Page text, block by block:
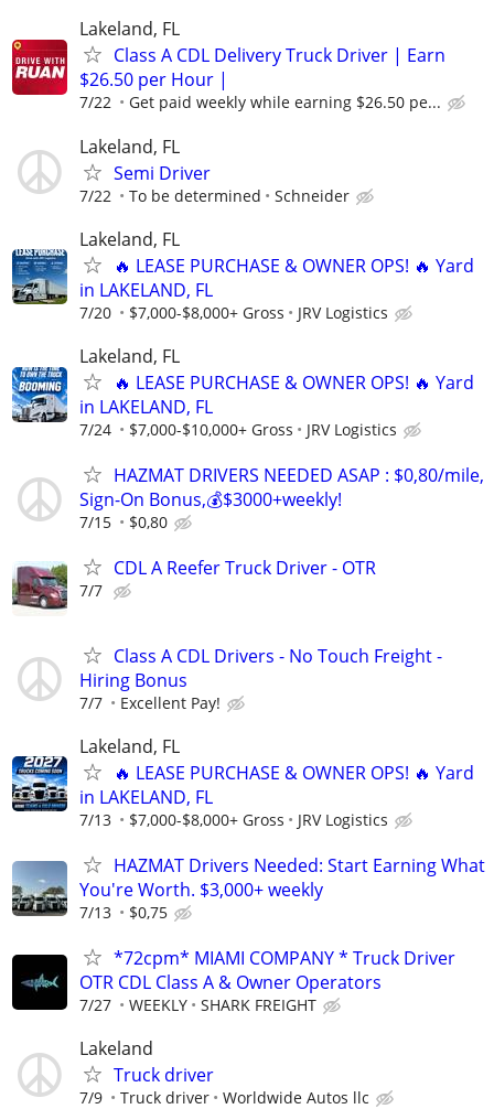
Lakeland, FL
Class A CDL Delivery Truck Driver | Earn
$26.50 per Hour |
7/22 Get paid weekly while earning $26.50 pe...
Lakeland, FL
Semi Driver
7/22 To be determined Schneider
Lakeland, FL
🔥 LEASE PURCHASE & OWNER OPS! 🔥 Yard
in LAKELAND, FL
7/20 $7,000-$8,000+ Gross JRV Logistics
Lakeland, FL
🔥 LEASE PURCHASE & OWNER OPS! 🔥 Yard
in LAKELAND, FL
7/24 $7,000-$10,000+ Gross JRV Logistics
HAZMAT DRIVERS NEEDED ASAP : $0,80/mile,
Sign-On Bonus,💰$3000+weekly!
7/15 $0,80
CDL A Reefer Truck Driver - OTR
7/7
Class A CDL Drivers - No Touch Freight -
Hiring Bonus
7/7 Excellent Pay!
Lakeland, FL
🔥 LEASE PURCHASE & OWNER OPS! 🔥 Yard
in LAKELAND, FL
7/13 $7,000-$8,000+ Gross JRV Logistics
HAZMAT Drivers Needed: Start Earning What
You're Worth. $3,000+ weekly
7/13 $0,75
*72cpm* MIAMI COMPANY * Truck Driver
OTR CDL Class A & Owner Operators
7/27 WEEKLY SHARK FREIGHT
Lakeland
Truck driver
7/9 Truck driver Worldwide Autos llc